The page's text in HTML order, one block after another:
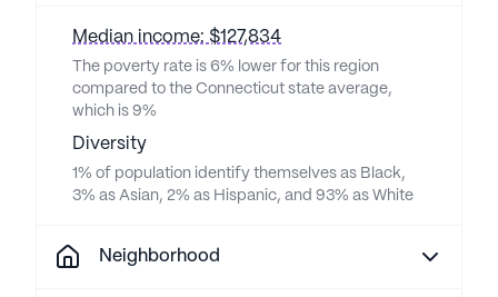
Median income: $127,834
The poverty rate is 6% lower for this region
compared to the Connecticut state average,
which is 9%
Diversity
1% of population identify themselves as Black,
3% as Asian, 2% as Hispanic, and 93% as White
Neighborhood